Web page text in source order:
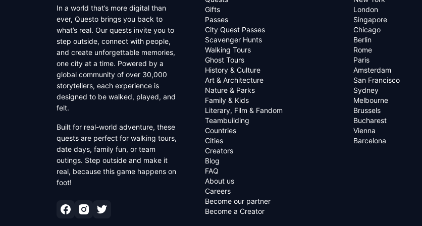
In a world that’s more digital than
ever, Questo brings you back to
what’s real. Our quests invite you to
step outside, connect with people,
and create unforgettable memories,
one city at a time. Powered by a
global community of over 30,000
storytellers, each experience is
designed to be walked, played, and
felt.
Built for real-world adventure, these
quests are perfect for walking tours,
date days, family fun, or team
outings. Step outside and make it
real, because this game happens on
foot!
Gifts
Passes
City Quest Passes
Scavenger Hunts
Walking Tours
Ghost Tours
History & Culture
Art & Architecture
Nature & Parks
Family & Kids
Literary, Film & Fandom
Teambuilding
Countries
Cities
Creators
Blog
FAQ
About us
Careers
Become our partner
Become a Creator
London
Singapore
Chicago
Berlin
Rome
Paris
Amsterdam
San Francisco
Sydney
Melbourne
Brussels
Bucharest
Vienna
Barcelona